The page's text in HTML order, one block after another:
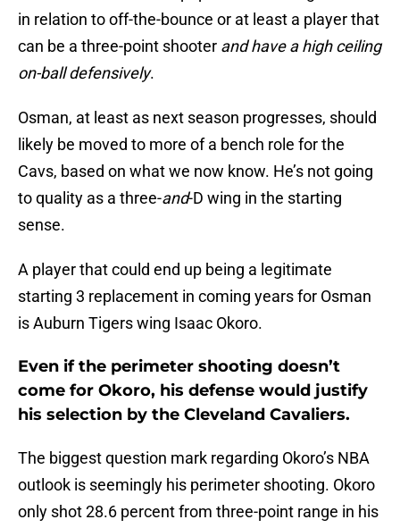
in relation to off-the-bounce or at least a player that
can be a three-point shooter and have a high ceiling
on-ball defensively.
Osman, at least as next season progresses, should
likely be moved to more of a bench role for the
Cavs, based on what we now know. He’s not going
to quality as a three-and-D wing in the starting
sense.
A player that could end up being a legitimate
starting 3 replacement in coming years for Osman
is Auburn Tigers wing Isaac Okoro.
Even if the perimeter shooting doesn’t
come for Okoro, his defense would justify
his selection by the Cleveland Cavaliers.
The biggest question mark regarding Okoro’s NBA
outlook is seemingly his perimeter shooting. Okoro
only shot 28.6 percent from three-point range in his